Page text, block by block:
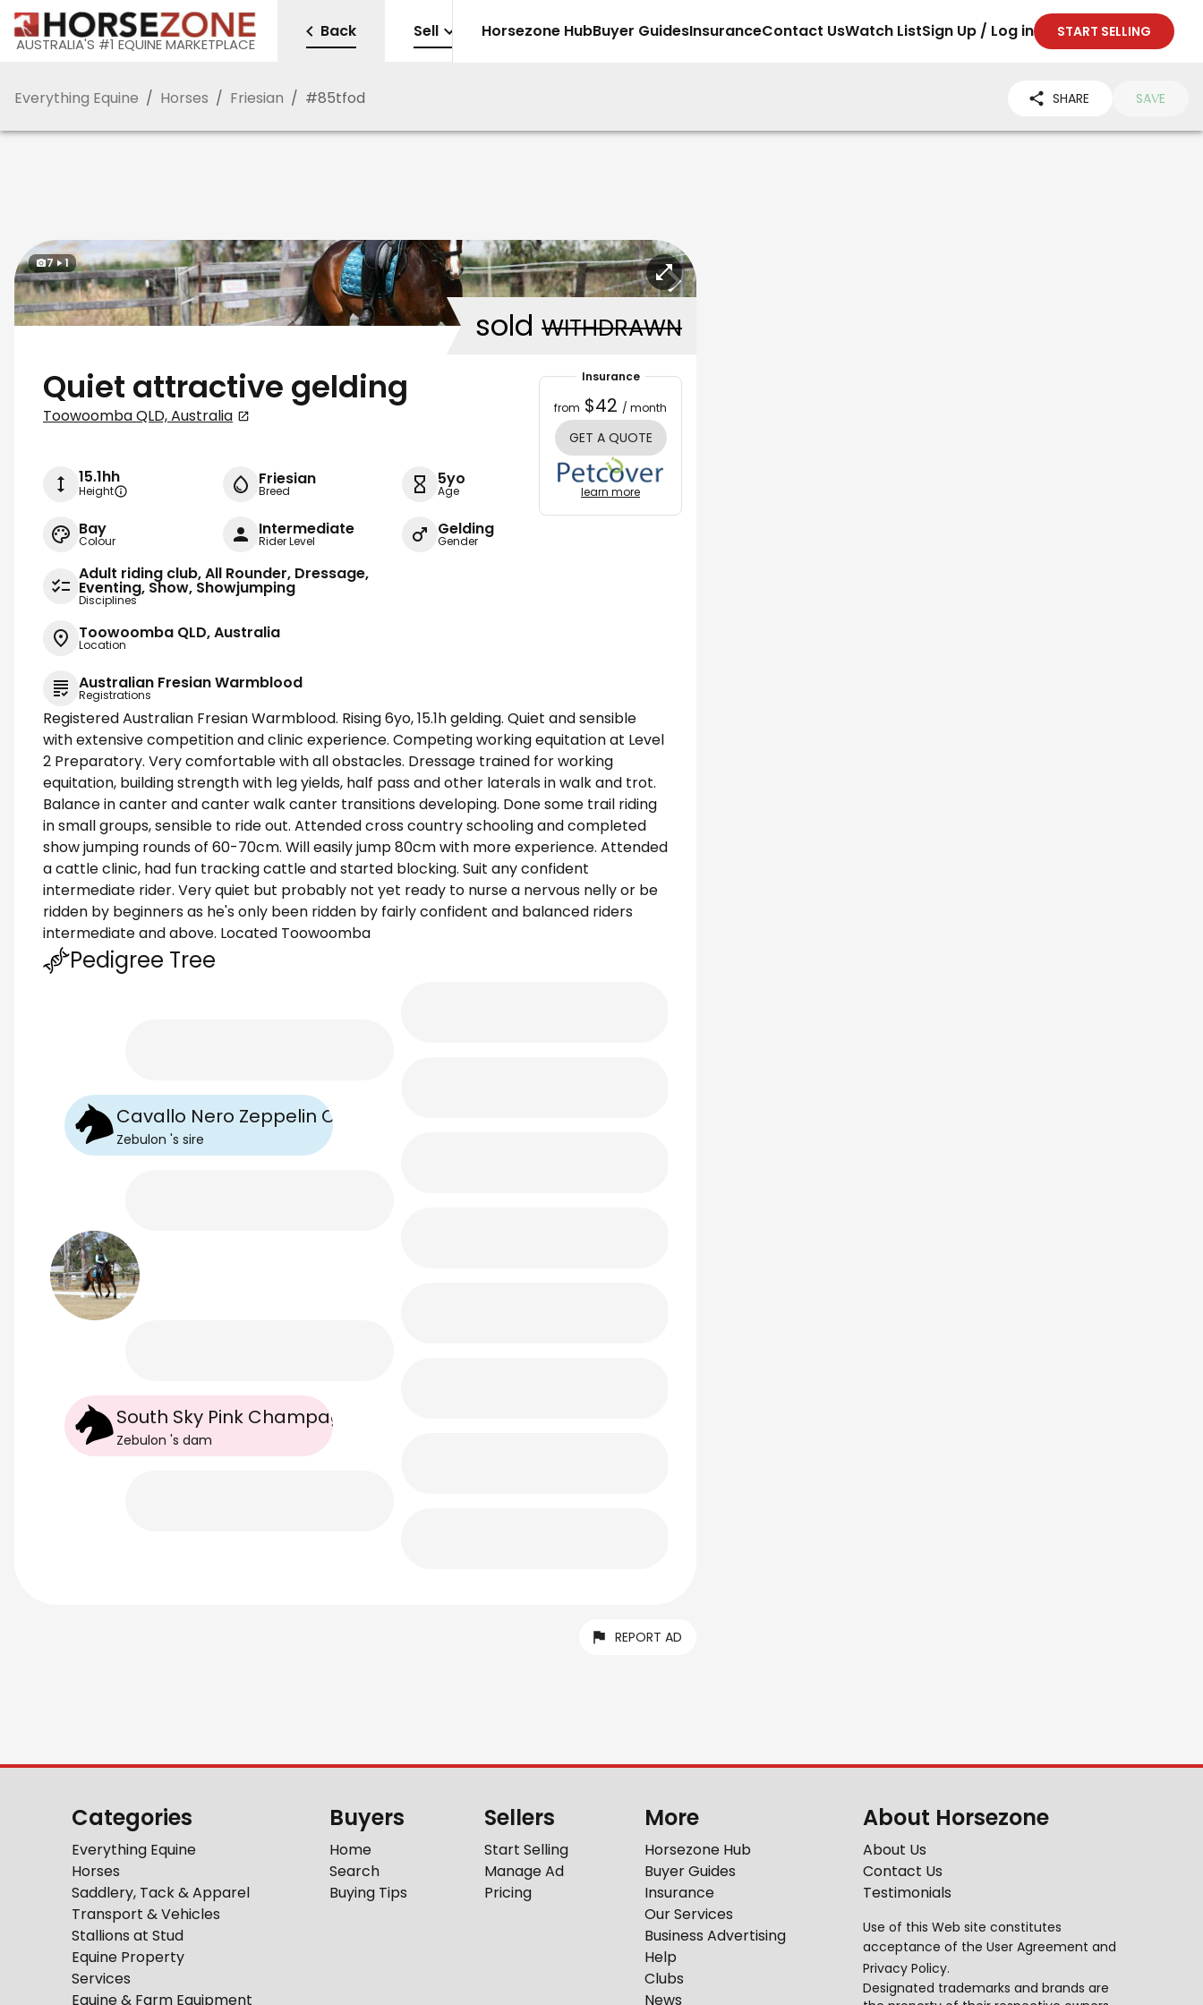
AUSTRALIA'S #1 EQUINE MARKETPLACE
Back Sell Horsezone HubBuyer GuidesInsuranceContact UsWatch ListSign Up / Log in START SELLING
Everything Equine / Horses / Friesian / #85tfod SHARE SAVE
7 1
sold WITHDRAWN
Quiet attractive gelding
Toowoomba QLD, Australia
15.1hh
Height
Friesian
Breed
5yo
Age
Bay
Colour
Intermediate
Rider Level
Gelding
Gender
Adult riding club, All Rounder, Dressage,
Eventing, Show, Showjumping
Disciplines
Toowoomba QLD, Australia
Location
Australian Fresian Warmblood
Registrations
Insurance
from $42 / month
GET A QUOTE
learn more
Registered Australian Fresian Warmblood. Rising 6yo, 15.1h gelding. Quiet and sensible
with extensive competition and clinic experience. Competing working equitation at Level
2 Preparatory. Very comfortable with all obstacles. Dressage trained for working
equitation, building strength with leg yields, half pass and other laterals in walk and trot.
Balance in canter and canter walk canter transitions developing. Done some trail riding
in small groups, sensible to ride out. Attended cross country schooling and completed
show jumping rounds of 60-70cm. Will easily jump 80cm with more experience. Attended
a cattle clinic, had fun tracking cattle and started blocking. Suit any confident
intermediate rider. Very quiet but probably not yet ready to nurse a nervous nelly or be
ridden by beginners as he's only been ridden by fairly confident and balanced riders
intermediate and above. Located Toowoomba
Pedigree Tree
Cavallo Nero Zeppelin Onyx SS
Zebulon 's sire
South Sky Pink Champagne
Zebulon 's dam
REPORT AD
Categories
Everything Equine
Horses
Saddlery, Tack & Apparel
Transport & Vehicles
Stallions at Stud
Equine Property
Services
Equine & Farm Equipment
Buyers
Home
Search
Buying Tips
Sellers
Start Selling
Manage Ad
Pricing
More
Horsezone Hub
Buyer Guides
Insurance
Our Services
Business Advertising
Help
Clubs
News
About Horsezone
About Us
Contact Us
Testimonials
Use of this Web site constitutes
acceptance of the User Agreement and
Privacy Policy.
Designated trademarks and brands are